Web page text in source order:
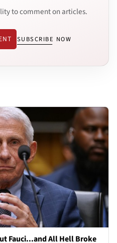
to comment on articles.
SUBSCRIBE NOW
Fauci...and All Hell Broke